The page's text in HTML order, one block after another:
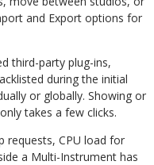
and Export options for
third-party plug-ins,
during the initial
or globally. Showing or
takes a few clicks.
requests, CPU load for
a Multi-Instrument has